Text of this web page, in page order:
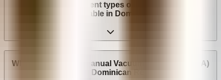
What are the different types of surgical abortion
procedures available in Dominican Republic?
Where can I have a Manual Vacuum Aspiration (MVA)
abortion in Dominican Republic?